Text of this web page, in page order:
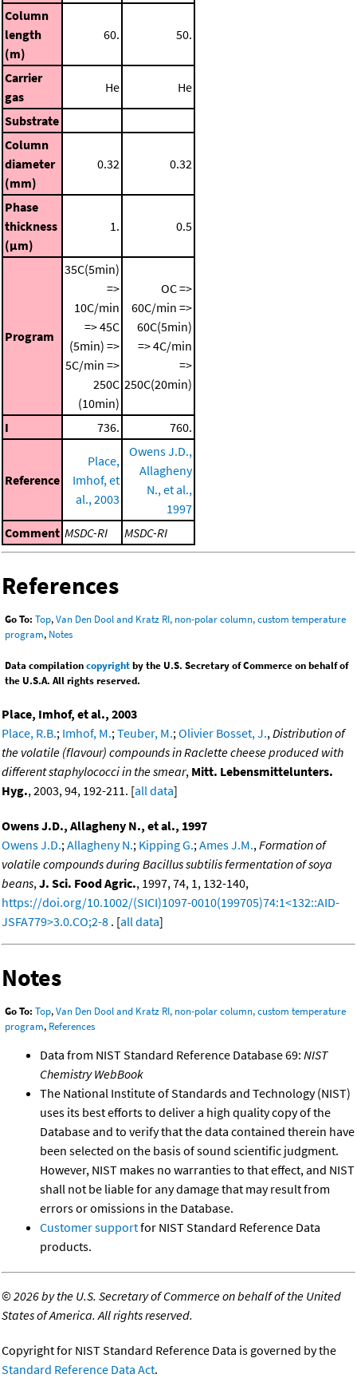
Column
length
(m)
60. 50.
Carrier
gas
He He
Substrate
Column
diameter
(mm)
0.32 0.32
Phase
thickness
(μm)
1. 0.5
Program
35C(5min)
=>
10C/min
=> 45C
(5min) =>
5C/min =>
250C
(10min)
OC =>
60C/min =>
60C(5min)
=> 4C/min
=>
250C(20min)
I 736. 760.
Reference
Place,
Imhof, et
al., 2003
Owens J.D.,
Allagheny
N., et al.,
1997
Comment MSDC-RI MSDC-RI
References
Go To: Top,Van Den Dool and Kratz RI, non-polar column, custom temperature
program, Notes
Data compilationcopyrightby the U.S. Secretary of Commerce on behalf of
the U.S.A. All rights reserved.
Place, Imhof, et al., 2003
Place, R.B.; Imhof, M.;Teuber, M.;Olivier Bosset, J.,Distribution of
the volatile (flavour) compounds in Raclette cheese produced with
different staphylococci in the smear, Mitt. Lebensmittelunters.
Hyg., 2003, 94, 192-211. [all data]
Owens J.D., Allagheny N., et al., 1997
Owens J.D.;Allagheny N.; Kipping G.;Ames J.M.,Formation of
volatile compounds during Bacillus subtilis fermentation of soya
beans,J. Sci. Food Agric., 1997, 74, 1, 132-140,
https://doi.org/10.1002/(SICI)1097-0010(199705)74:1<132::AID-
JSFA779>3.0.CO;2-8 . [all data]
Notes
Go To: Top,Van Den Dool and Kratz RI, non-polar column, custom temperature
program, References
Data from NIST Standard Reference Database 69: NIST
Chemistry WebBook
The National Institute of Standards and Technology (NIST)
uses its best efforts to deliver a high quality copy of the
Database and to verify that the data contained therein have
been selected on the basis of sound scientific judgment.
However, NIST makes no warranties to that effect, and NIST
shall not be liable for any damage that may result from
errors or omissions in the Database.
Customer supportfor NIST Standard Reference Data
products.
©2026 by the U.S. Secretary of Commerce on behalf of the United
States of America. All rights reserved.
Copyright for NIST Standard Reference Data is governed by the
Standard Reference Data Act.